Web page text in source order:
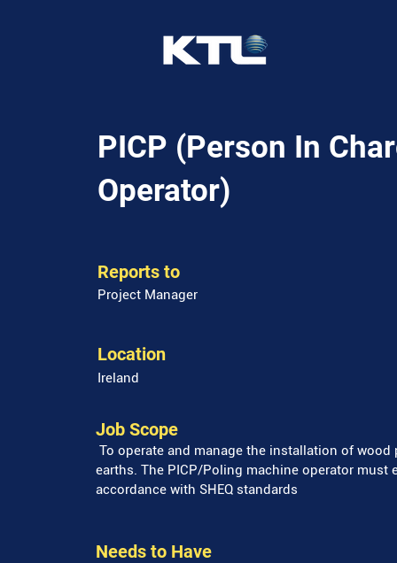
PICP (Person In
Operator)
Reports to
Project Manager
Location
Ireland
Job Scope
To operate and manage the installation of
earths. The PICP/Poling machine operator
accordance with SHEQ standards
Needs to Have